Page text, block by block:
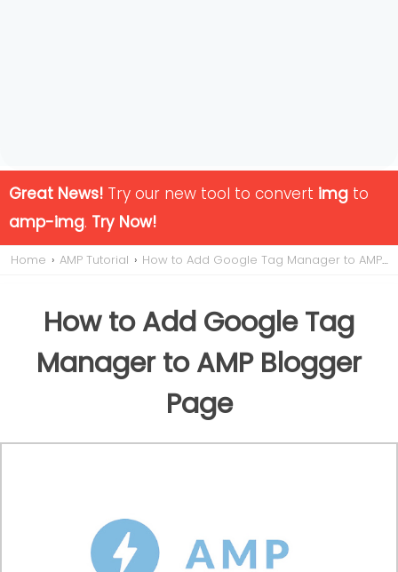
Great News! Try our new tool to convert img to
amp-img. Try Now!
Home › AMP Tutorial › How to Add Google Tag Manager to AMP Blogger Page
How to Add Google Tag
Manager to AMP Blogger
Page